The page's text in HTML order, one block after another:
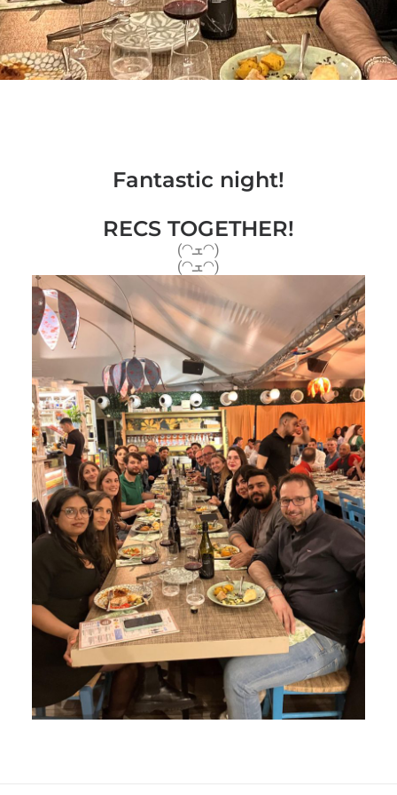
Fantastic night!
RECS TOGETHER!
(◠ܫ◠)
(◠ܫ◠)